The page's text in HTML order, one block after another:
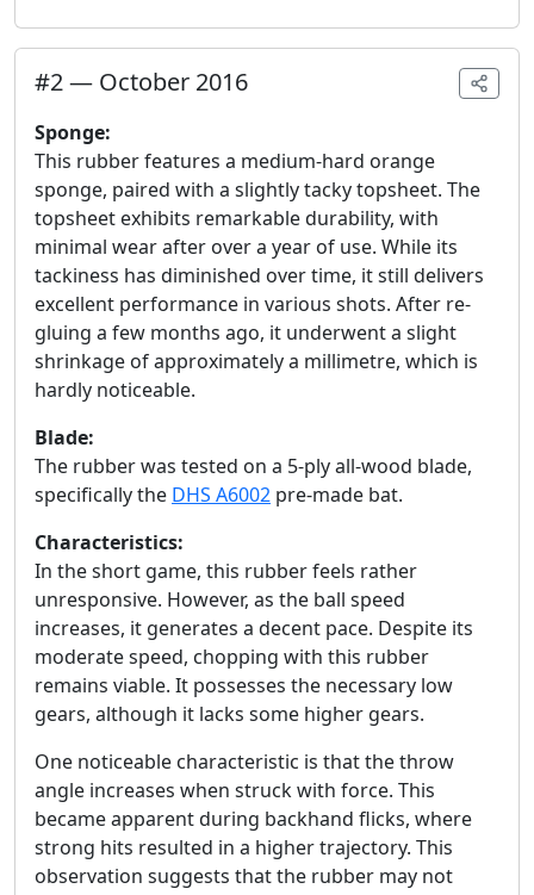
#2— October 2016
Sponge:
This rubber features a medium-hard orange
sponge, paired with a slightly tacky topsheet. The
topsheet exhibits remarkable durability, with
minimal wear after over a year of use. While its
tackiness has diminished over time, it still delivers
excellent performance in various shots. After re-
gluing a few months ago, it underwent a slight
shrinkage of approximately a millimetre, which is
hardly noticeable.
Blade:
The rubber was tested on a 5-ply all-wood blade,
specifically the DHS A6002 pre-made bat.
Characteristics:
In the short game, this rubber feels rather
unresponsive. However, as the ball speed
increases, it generates a decent pace. Despite its
moderate speed, chopping with this rubber
remains viable. It possesses the necessary low
gears, although it lacks some higher gears.
One noticeable characteristic is that the throw
angle increases when struck with force. This
became apparent during backhand flicks, where
strong hits resulted in a higher trajectory. This
observation suggests that the rubber may not